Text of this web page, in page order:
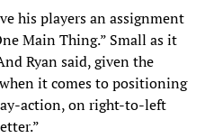
his players an assignment
Main Thing.” Small as it
Ryan said, given the
it comes to positioning
action, on right-to-left